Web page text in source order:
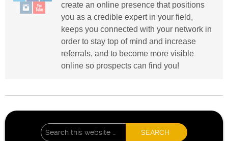
create an online presence that positions
you as a credible expert in your field,
keeps you connected with your network in
order to stay top of mind and increase
referrals, and to become more visible
online so prospects can find you!